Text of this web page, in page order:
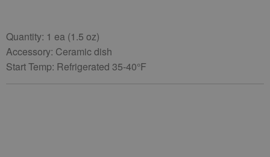
Quantity: 1 ea (1.5 oz)
Accessory: Ceramic dish
Start Temp: Refrigerated 35-40°F